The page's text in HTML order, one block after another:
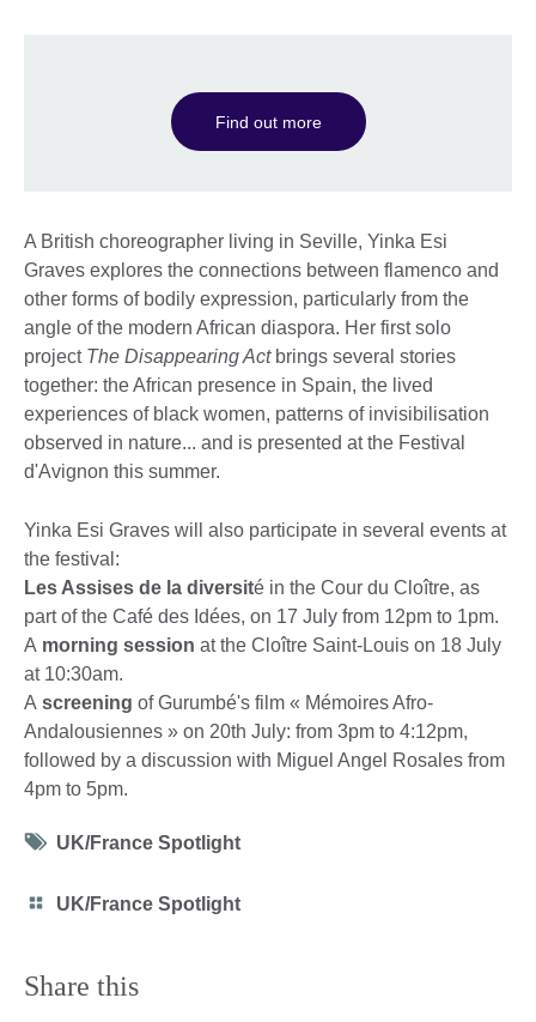
Find out more
A British choreographer living in Seville, Yinka Esi
Graves explores the connections between flamenco and
other forms of bodily expression, particularly from the
angle of the modern African diaspora. Her first solo
project The Disappearing Actbrings several stories
together: the African presence in Spain, the lived
experiences of black women, patterns of invisibilisation
observed in nature... and is presented at the Festival
d'Avignon this summer.
Yinka Esi Graves will also participate in several events at
the festival:
Les Assises de la diversité in the Cour du Cloître, as
part of the Café des Idées, on 17 July from 12pm to 1pm.
A morning session at the Cloître Saint-Louis on 18 July
at 10:30am.
A screening of Gurumbé's film « Mémoires Afro-
Andalousiennes » on 20th July: from 3pm to 4:12pm,
followed by a discussion with Miguel Angel Rosales from
4pm to 5pm.
Tag
UK/France Spotlight
Category
UK/France Spotlight
Share this